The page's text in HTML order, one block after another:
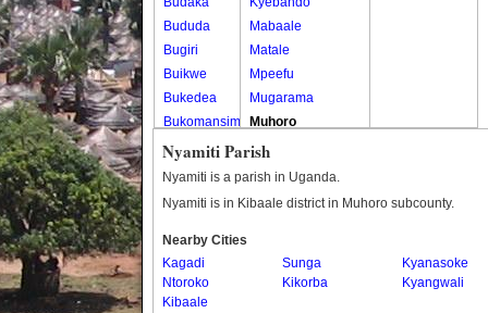
Bududa
Bugiri
Buikwe
Bukedea
Bukomansimbi
Bukwo
Bulambuli
Bushenyi
Busia
Butaleja
Mabaale
Matale
Mpeefu
Mugarama
Muhoro
Nalweyo
Nkooko
Nyamiti Parish
Nyamiti is a parish in Uganda.
Nyamiti is in Kibaale district in Muhoro subcounty.
Nearby Cities
Kagadi
Sunga
Kyanasoke
Ntoroko
Kikorba
Kyangwali
Kibaale